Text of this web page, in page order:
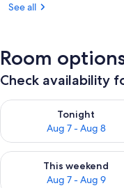
See all
Room
Check availability
Tonight
Aug 7 - Aug 8
Check availability for
This weekend
Aug 7 - Aug 9
Check availability for